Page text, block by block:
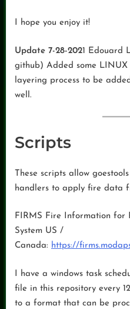
I hope you enjoy it!
Update 7-28-2021 Edouard
github) Added some
layering process to be
well.
Scripts
These scripts allow
handlers to apply fire data
FIRMS Fire Information for
System US /
Canada: https://
I have a windows task
file in this repository every
to a format that can be